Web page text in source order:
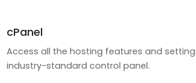
cPanel
Access all the hosting features and
industry-standard control panel.